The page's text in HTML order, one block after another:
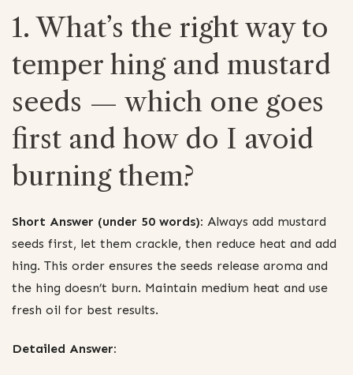
1. What’s the right way to
temper hing and mustard
seeds — which one goes
first and how do I avoid
burning them?
Short Answer (under 50 words): Always add mustard
seeds first, let them crackle, then reduce heat and add
hing. This order ensures the seeds release aroma and
the hing doesn’t burn. Maintain medium heat and use
fresh oil for best results.
Detailed Answer: